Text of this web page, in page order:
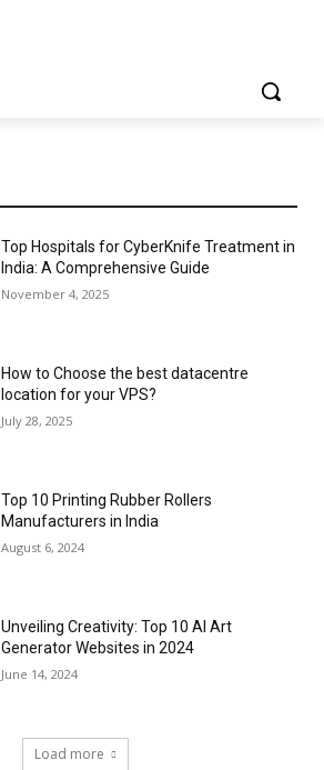
Top Hospitals for CyberKnife Treatment in
India: A Comprehensive Guide
November 4, 2025
How to Choose the best datacentre
location for your VPS?
July 28, 2025
Top 10 Printing Rubber Rollers
Manufacturers in India
August 6, 2024
Unveiling Creativity: Top 10 AI Art
Generator Websites in 2024
June 14, 2024
Load more